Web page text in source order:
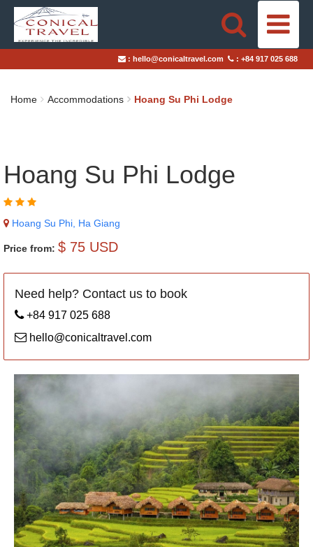
HOME
TRAVEL STYLES
BLOGS
TAILOR-MADE TRIPS
: hello@conicaltravel.com : +84 917 025 688
Home Accommodations Hoang Su Phi Lodge
Hoang Su Phi Lodge
Hoang Su Phi, Ha Giang
Price from: $ 75 USD
Need help? Contact us to book
+84 917 025 688
hello@conicaltravel.com